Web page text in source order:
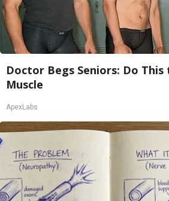
Doctor Begs Seniors: Do
Muscle
ApexLabs